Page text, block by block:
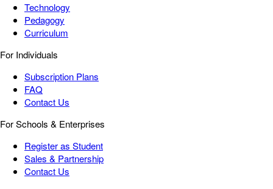
Technology
Pedagogy
Curriculum
For Individuals
Subscription Plans
FAQ
Contact Us
For Schools & Enterprises
Register as Student
Sales & Partnership
Contact Us